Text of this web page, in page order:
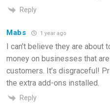
Reply
Mabs 1 year ago
I can’t believe they are
money on businesses that
customers. It’s disgraceful!
the extra add-ons installed.
Reply